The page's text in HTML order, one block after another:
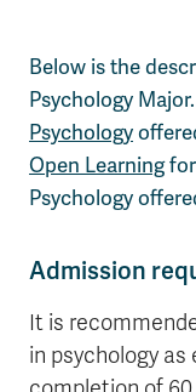
Course Registration
Below is the
Psychology
Psychology
Open Learningfor
Psychology
Admission
It is
in psychology as